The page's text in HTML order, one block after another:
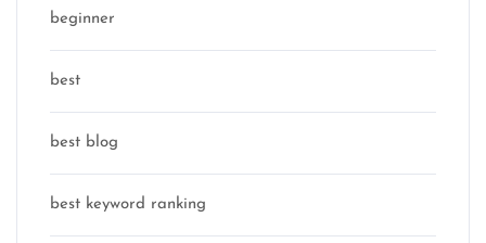
beginner
best
best blog
best keyword ranking